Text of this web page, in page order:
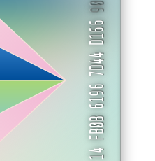
14 FB0B 6196 7D44 D166
90